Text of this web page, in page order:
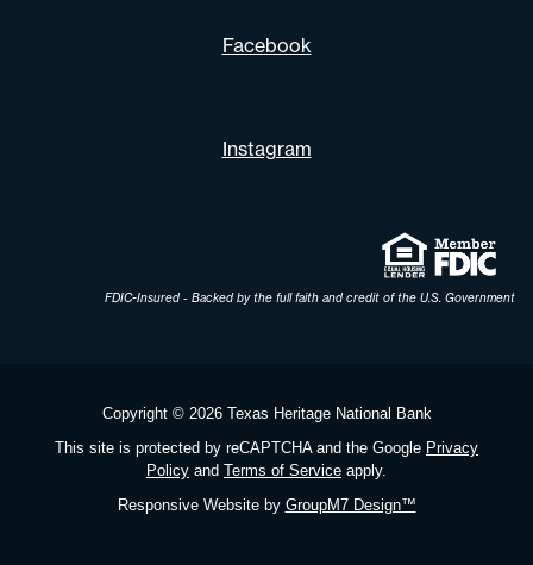
Facebook
Instagram
FDIC-Insured - Backed by the full faith and credit of the U.S. Government
Copyright © 2026 Texas Heritage National Bank
This site is protected by reCAPTCHA and the Google Privacy
Policy and Terms of Service apply.
Responsive Website by GroupM7 Design™